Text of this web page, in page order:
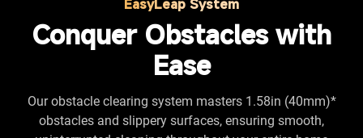
EasyLeap System
Conquer Obstacles with
Ease
Our obstacle clearing system masters 1.58in (40mm)*
obstacles and slippery surfaces, ensuring smooth,